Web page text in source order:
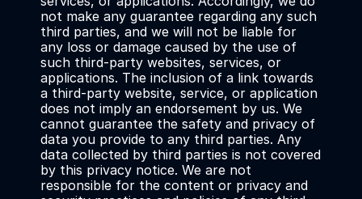
not make any guarantee regarding any such
third parties, and we will not be liable for
any loss or damage caused by the use of
such third-party websites, services, or
applications. The inclusion of a link towards
a third-party website, service, or application
does not imply an endorsement by us. We
cannot guarantee the safety and privacy of
data you provide to any third parties. Any
data collected by third parties is not covered
by this privacy notice. We are not
responsible for the content or privacy and